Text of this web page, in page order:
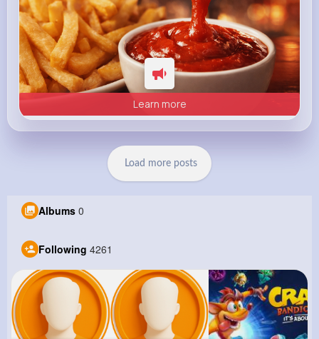
Learn more
Load more posts
Albums 0
Following 4261